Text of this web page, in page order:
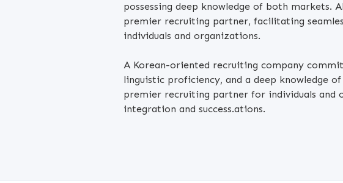
possessing deep knowledge of both markets.
premier recruiting partner, facilitating
individuals and organizations.
A Korean-oriented recruiting company
linguistic proficiency, and a deep knowledge
premier recruiting partner for individuals and
integration and success.ations.